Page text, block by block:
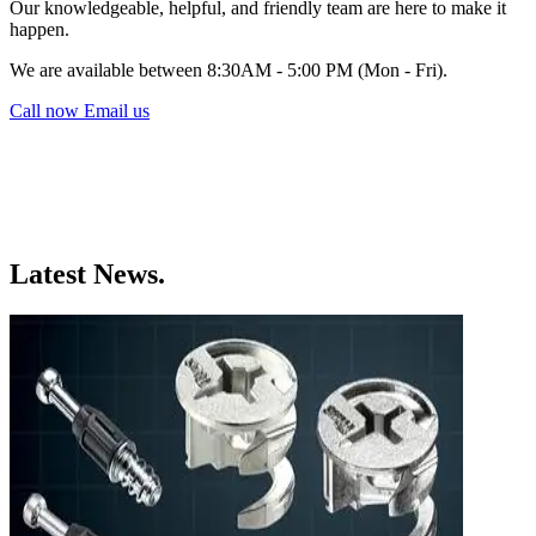
Our knowledgeable, helpful, and friendly team are here to make it
happen.
We are available between 8:30AM - 5:00 PM (Mon - Fri).
Call now Email us
Latest News.